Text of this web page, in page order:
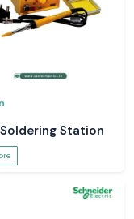
Station